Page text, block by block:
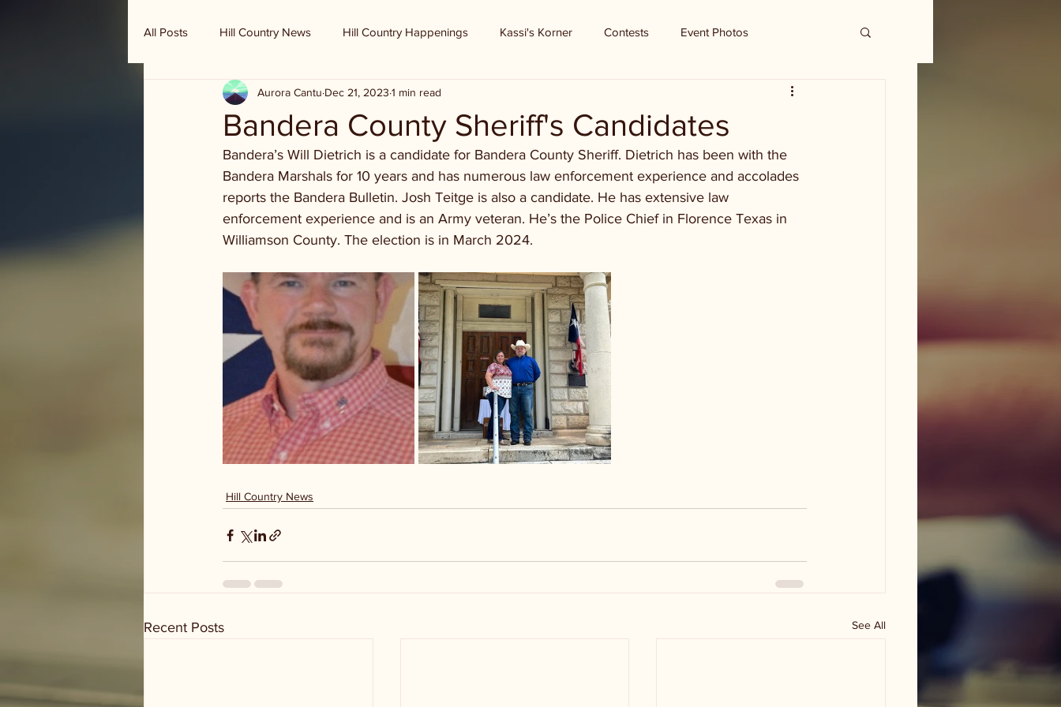
All Posts Hill Country News Hill Country Happenings Kassi's Korner Contests Event Photos
Randy Houston's Ranch Record
Bandera County Sheriff's Candidates
Aurora Cantu Dec 21, 2023 1 min read
Bandera’s Will Dietrich is a candidate for Bandera County Sheriff. Dietrich has been with the
Bandera Marshals for 10 years and has numerous law enforcement experience and accolades
reports the Bandera Bulletin. Josh Teitge is also a candidate. He has extensive law
enforcement experience and is an Army veteran. He’s the Police Chief in Florence Texas in
Williamson County. The election is in March 2024.
Hill Country News
Recent Posts See All